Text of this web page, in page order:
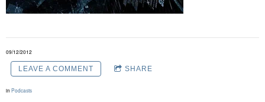
09/12/2012
LEAVE A COMMENT SHARE
in Podcasts